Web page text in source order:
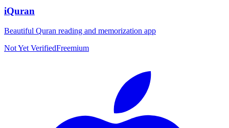
iQuran
Beautiful Quran reading and memorization app
Not Yet VerifiedFreemium